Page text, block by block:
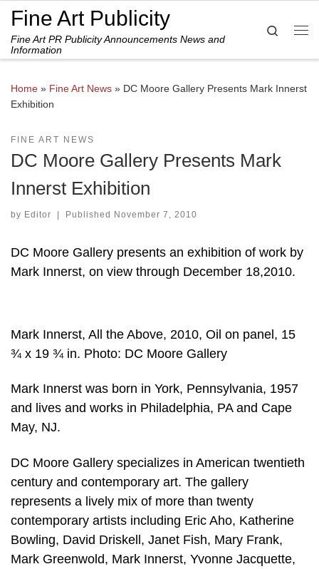
Skip to content
Fine Art Publicity
Fine Art PR Publicity Announcements News and
Information
Search
Home » Fine Art News » DC Moore Gallery Presents Mark Innerst
Exhibition
FINE ART NEWS
DC Moore Gallery Presents Mark
Innerst Exhibition
by Editor | Published November 7, 2010
DC Moore Gallery presents an exhibition of work by
Mark Innerst, on view through December 18,2010.
Mark Innerst, All the Above, 2010, Oil on panel, 15
¾ x 19 ¾ in. Photo: DC Moore Gallery
Mark Innerst was born in York, Pennsylvania, 1957
and lives and works in Philadelphia, PA and Cape
May, NJ.
DC Moore Gallery specializes in American twentieth
century and contemporary art. The gallery
represents a lively mix of more than twenty
contemporary artists including Eric Aho, Katherine
Bowling, David Driskell, Janet Fish, Mary Frank,
Mark Greenwold, Mark Innerst, Yvonne Jacquette,